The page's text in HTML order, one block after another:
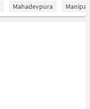
Mahadevpura